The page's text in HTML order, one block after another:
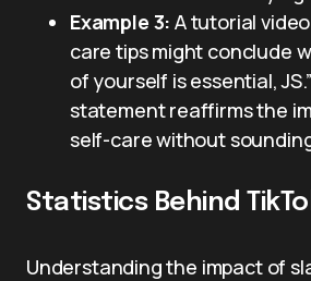
Example 3: A tutorial
care tips might conclude
of yourself is essential,
statement reaffirms the
self-care without
Statistics Behind
Understanding the impact of